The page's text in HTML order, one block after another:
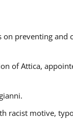
on preventing
of Attica,
racist motive,